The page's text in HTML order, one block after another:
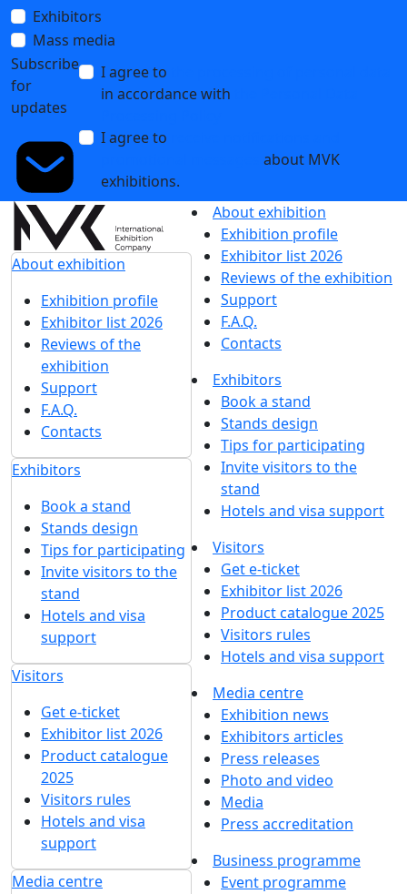
Exhibitors
Mass media
Subscribe
for
updates
I agree to
in accordance with
I agree to
about MVK
exhibitions.
About exhibition
Exhibition profile
Exhibitor list 2026
Reviews of the
exhibition
Support
F.A.Q.
Contacts
Exhibitors
Book a stand
Stands design
Tips for participating
Invite visitors to the
stand
Hotels and visa
support
Visitors
Get e-ticket
Exhibitor list 2026
Product catalogue
2025
Visitors rules
Hotels and visa
support
Media centre
About exhibition
Exhibition profile
Exhibitor list 2026
Reviews of the exhibition
Support
F.A.Q.
Contacts
Exhibitors
Book a stand
Stands design
Tips for participating
Invite visitors to the
stand
Hotels and visa support
Visitors
Get e-ticket
Exhibitor list 2026
Product catalogue 2025
Visitors rules
Hotels and visa support
Media centre
Exhibition news
Exhibitors articles
Press releases
Photo and video
Media
Press accreditation
Business programme
Event programme